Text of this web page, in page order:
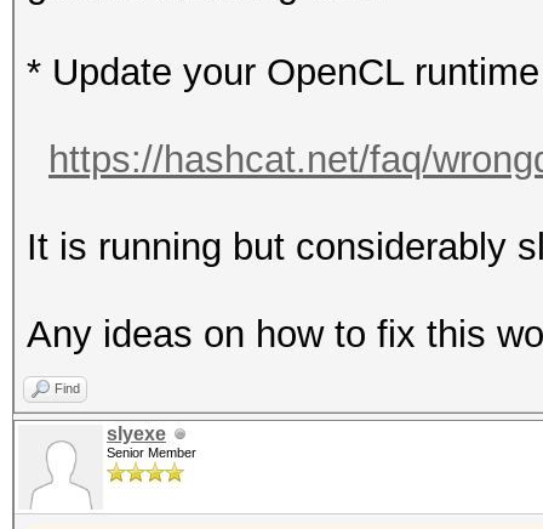
* Update your OpenCL
https://hashcat.net/faq/
It is running but considerably
Any ideas on how to fix this
Find
slyexe
Senior Member